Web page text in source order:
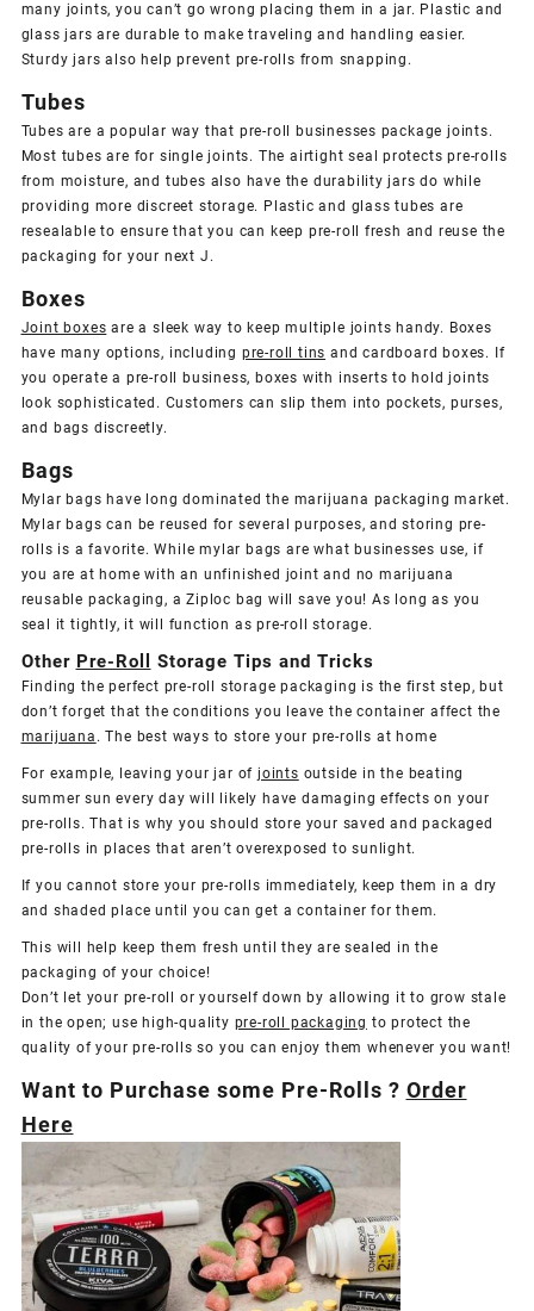
many joints, you can’t go wrong placing them in a jar. Plastic and
glass jars are durable to make traveling and handling easier.
Sturdy jars also help prevent pre-rolls from snapping.
Tubes
Tubes are a popular way that pre-roll businesses package joints.
Most tubes are for single joints. The airtight seal protects pre-rolls
from moisture, and tubes also have the durability jars do while
providing more discreet storage. Plastic and glass tubes are
resealable to ensure that you can keep pre-roll fresh and reuse the
packaging for your next J.
Boxes
Joint boxes are a sleek way to keep multiple joints handy. Boxes
have many options, including pre-roll tins and cardboard boxes. If
you operate a pre-roll business, boxes with inserts to hold joints
look sophisticated. Customers can slip them into pockets, purses,
and bags discreetly.
Bags
Mylar bags have long dominated the marijuana packaging market.
Mylar bags can be reused for several purposes, and storing pre-
rolls is a favorite. While mylar bags are what businesses use, if
you are at home with an unfinished joint and no marijuana
reusable packaging, a Ziploc bag will save you! As long as you
seal it tightly, it will function as pre-roll storage.
Other Pre-Roll Storage Tips and Tricks
Finding the perfect pre-roll storage packaging is the first step, but
don’t forget that the conditions you leave the container affect the
marijuana . The best ways to store your pre-rolls at home
For example, leaving your jar of joints outside in the beating
summer sun every day will likely have damaging effects on your
pre-rolls. That is why you should store your saved and packaged
pre-rolls in places that aren’t overexposed to sunlight.
If you cannot store your pre-rolls immediately, keep them in a dry
and shaded place until you can get a container for them.
This will help keep them fresh until they are sealed in the
packaging of your choice!
Don’t let your pre-roll or yourself down by allowing it to grow stale
in the open; use high-quality pre-roll packaging to protect the
quality of your pre-rolls so you can enjoy them whenever you want!
Want to Purchase some Pre-Rolls ? Order
Here